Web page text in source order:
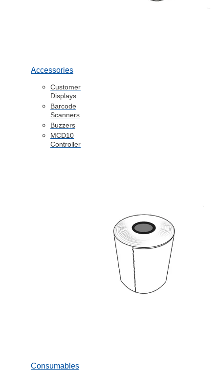
Accessories
Customer
Displays
Barcode
Scanners
Buzzers
MCD10
Controller
Consumables